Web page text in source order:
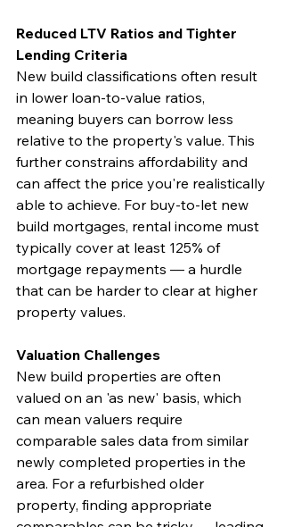
Reduced LTV Ratios and Tighter
Lending Criteria
New build classifications often result
in lower loan-to-value ratios,
meaning buyers can borrow less
relative to the property's value. This
further constrains affordability and
can affect the price you're realistically
able to achieve. For buy-to-let new
build mortgages, rental income must
typically cover at least 125% of
mortgage repayments — a hurdle
that can be harder to clear at higher
property values.
Valuation Challenges
New build properties are often
valued on an 'as new' basis, which
can mean valuers require
comparable sales data from similar
newly completed properties in the
area. For a refurbished older
property, finding appropriate